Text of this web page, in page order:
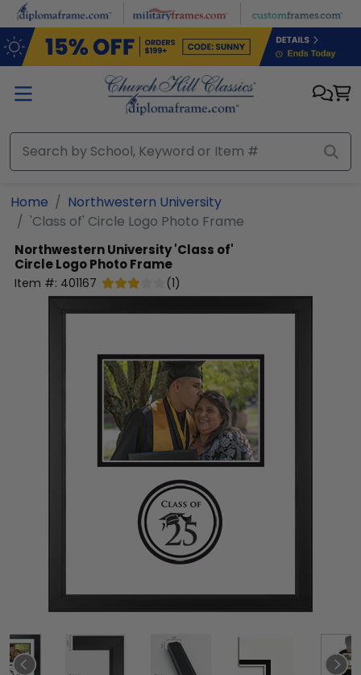
Skip to main content
Home
Northwestern University
'Class of' Circle Logo Photo Frame
Northwestern University'Class of'
Circle Logo Photo Frame
Item #: 401167 (1)